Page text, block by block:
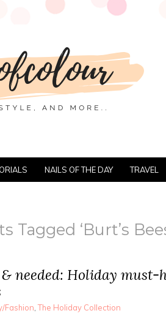
NAILS OF THE DAY TRAVEL
Tagged ‘Burt’s
needed: Holiday must-
Fashion ,The Holiday Collection